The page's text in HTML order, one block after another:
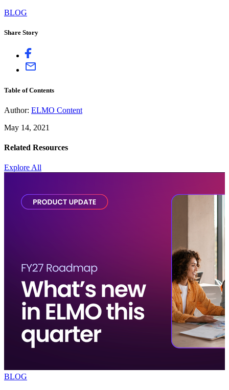
BLOG
Share Story
Table of Contents
Author: ELMO Content
May 14, 2021
Related Resources
Explore All
BLOG